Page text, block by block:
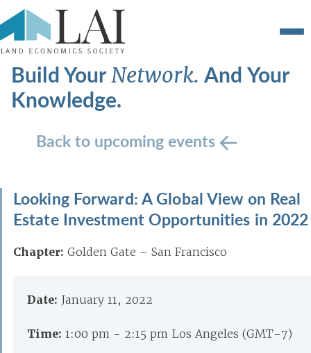
Build YourNetwork.And Your
Knowledge.
Back to upcoming events
Looking Forward: A Global View on Real
Estate Investment Opportunities in 2022
Chapter: Golden Gate – San Francisco
Date: January 11, 2022
Time: 1:00 pm - 2:15 pm Los Angeles (GMT-7)